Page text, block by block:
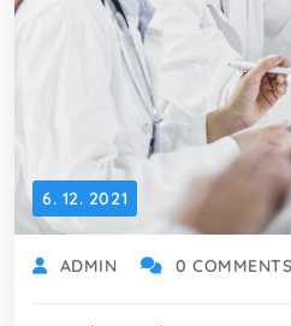
6. 12. 2021
ADMIN 0 COMMENTS